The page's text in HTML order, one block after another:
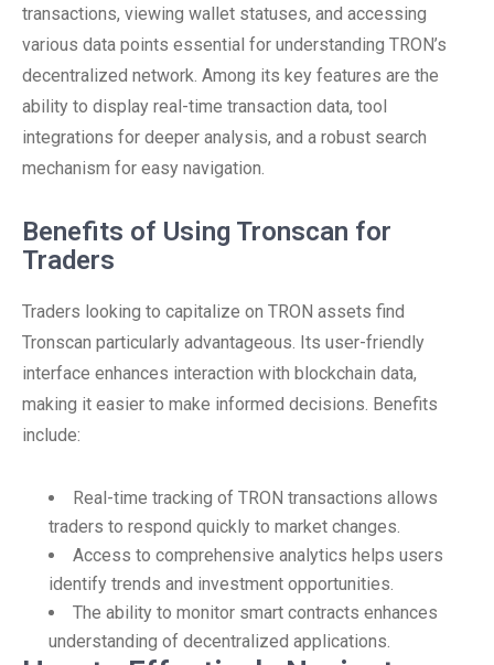
transactions, viewing wallet statuses, and accessing
various data points essential for understanding TRON’s
decentralized network. Among its key features are the
ability to display real-time transaction data, tool
integrations for deeper analysis, and a robust search
mechanism for easy navigation.
Benefits of Using Tronscan for
Traders
Traders looking to capitalize on TRON assets find
Tronscan particularly advantageous. Its user-friendly
interface enhances interaction with blockchain data,
making it easier to make informed decisions. Benefits
include:
Real-time tracking of TRON transactions allows
traders to respond quickly to market changes.
Access to comprehensive analytics helps users
identify trends and investment opportunities.
The ability to monitor smart contracts enhances
understanding of decentralized applications.